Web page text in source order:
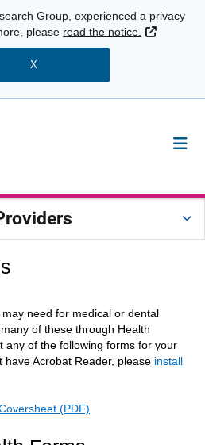
Group, experienced a privacy
please read the notice. External
X
need for medical or dental
of these through Health
any of the following forms for your
Acrobat Reader, please install
(PDF)